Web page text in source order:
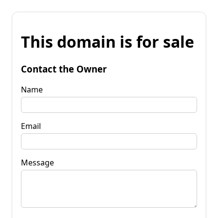
This domain is for sale
Contact the Owner
Name
Email
Message